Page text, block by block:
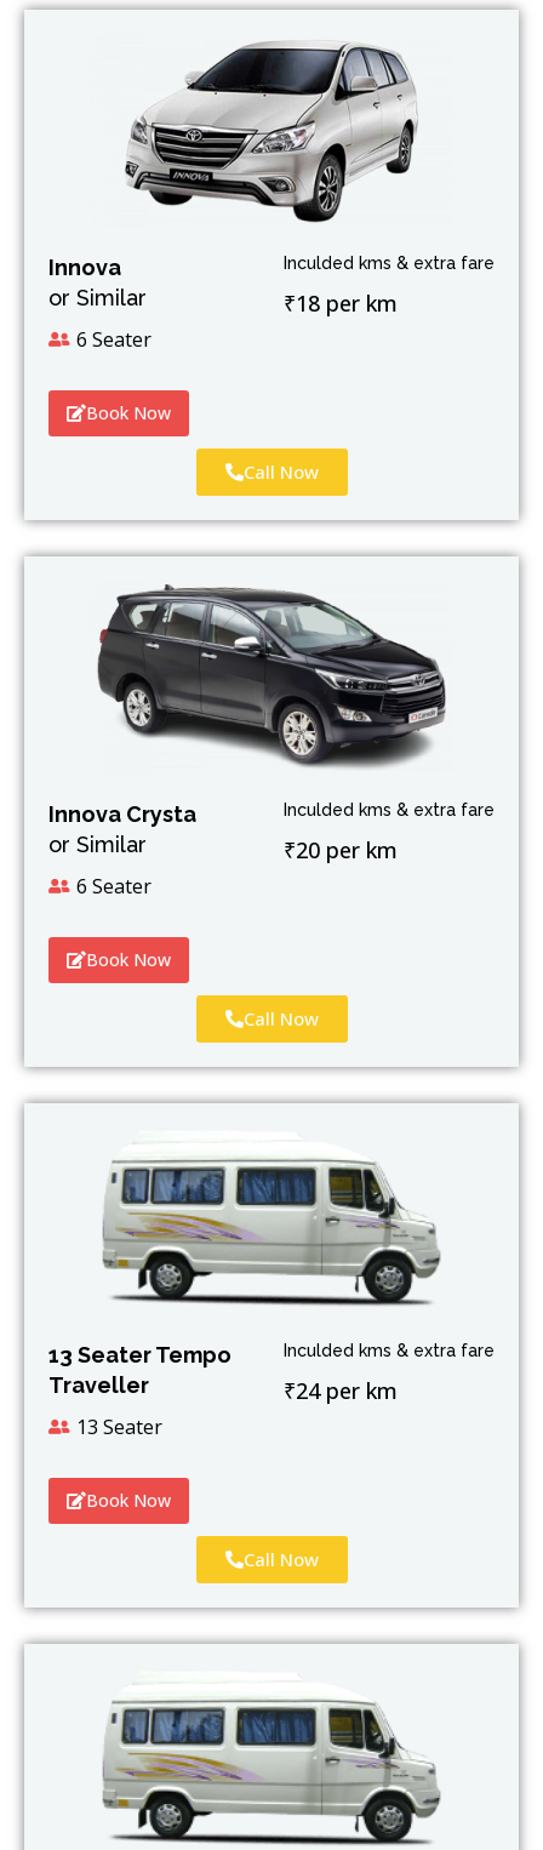
Innova
or Similar
6 Seater
Inculded kms & extra fare
₹18 per km
Book Now
Call Now
Innova Crysta
or Similar
6 Seater
Inculded kms & extra fare
₹20 per km
Book Now
Call Now
13 Seater Tempo
Traveller
13 Seater
Inculded kms & extra fare
₹24 per km
Book Now
Call Now